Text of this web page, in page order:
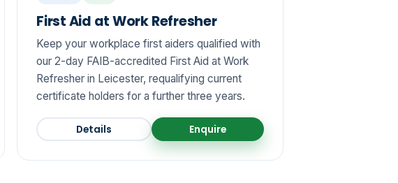
First Aid at Work Refresher
Keep your workplace first aiders qualified with
our 2-day FAIB-accredited First Aid at Work
Refresher in Leicester, requalifying current
certificate holders for a further three years.
Details Enquire